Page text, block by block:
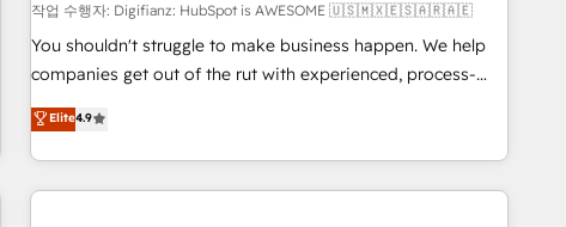
based on ISO 42001 - helping you 'organise complexity'
𝗥𝗲𝗮𝗱𝘆 𝗳𝗼𝗿 𝘁𝗵𝗲 𝗻𝗲𝘅𝘁 𝘀𝘁𝗲𝗽? Click the 👈 '𝗖𝗼𝗻𝘁𝗮𝗰𝘁
𝗯𝘂𝘀𝗶𝗻𝗲𝘀𝘀' button to get in touch (𝘸𝘦'𝘳𝘦 𝘴𝘶𝘱𝘦𝘳 𝘳𝘦𝘴𝘱𝘰𝘯𝘴𝘪𝘷𝘦)
작업 수행자: Digifianz: HubSpot is AWESOME 🇺🇸🇲🇽🇪🇸🇦🇷🇦🇪
You shouldn't struggle to make business happen. We help
companies get out of the rut with experienced, process-
oriented teams implementing HubSpot Marketing, Sales,
Service, CMS and Operations Hub, so selling and actually
engaging with your customers feels easy and pain-free. We
are a top ranked HubSpot Elite Partner, winner of Rookie of
Elite4.9